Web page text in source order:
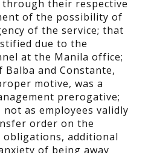
through their respective
of the possibility of
of the service; that
due to the
at the Manila office;
and Constante,
motive, was a
prerogative;
as employees validly
order on the
additional
of being away